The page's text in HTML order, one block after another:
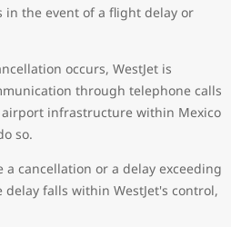
the event of a flight delay or
occurs, WestJet is
through telephone calls
infrastructure within Mexico
so.
cancellation or a delay exceeding
falls within WestJet's control,